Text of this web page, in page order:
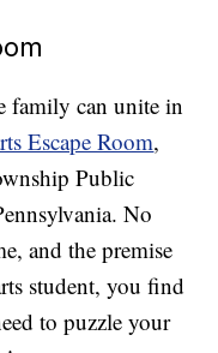
family can unite in
Escape Room,
Public
No
and the premise
student, you find
to puzzle your